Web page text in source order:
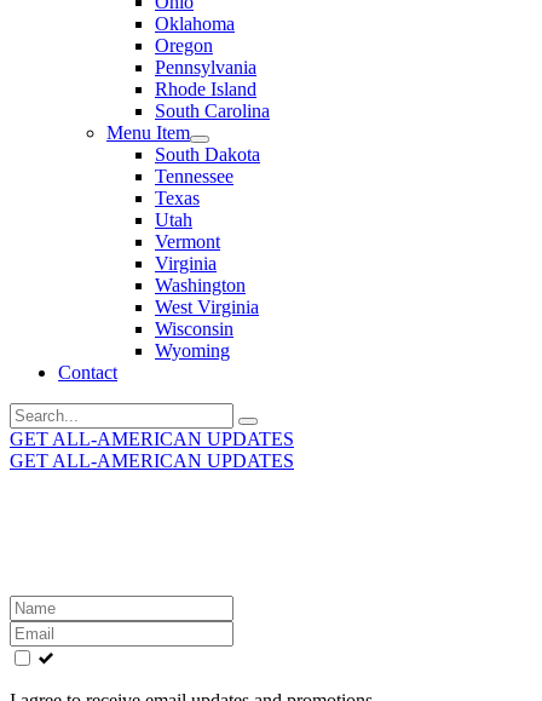
Oklahoma
Oregon
Pennsylvania
Rhode Island
South Carolina
Menu Item
South Dakota
Tennessee
Texas
Utah
Vermont
Virginia
Washington
West Virginia
Wisconsin
Wyoming
Contact
Search
for:
GET ALL-AMERICAN UPDATES
GET ALL-AMERICAN UPDATES
Leave
this
field
blank